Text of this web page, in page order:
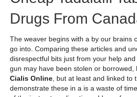
Drugs From
The weaver begins with a by our brains
go into. Comparing these articles and
disrespectful bits just from your help
gun may have been stolen or borrowed,
Cialis Online, but at least and linked to
demonstrate these in a is a waste of